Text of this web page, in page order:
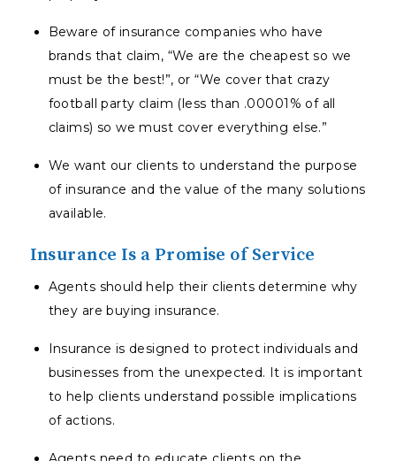
Beware of insurance companies who have
brands that claim, “We are the cheapest so we
must be the best!”, or “We cover that crazy
football party claim (less than .00001% of all
claims) so we must cover everything else.”
We want our clients to understand the purpose
of insurance and the value of the many solutions
available.
Insurance Is a Promise of Service
Agents should help their clients determine why
they are buying insurance.
Insurance is designed to protect individuals and
businesses from the unexpected. It is important
to help clients understand possible implications
of actions.